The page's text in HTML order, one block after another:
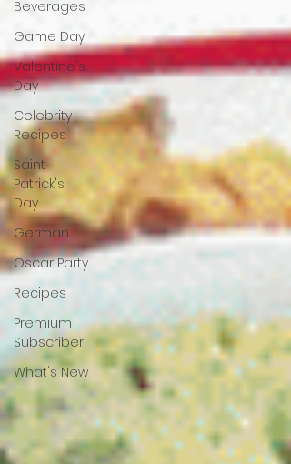
Beverages
Game Day
Valentine's
Day
Celebrity
Recipes
Saint
Patrick's
Day
German
Oscar Party
Recipes
Premium
Subscriber
What's New